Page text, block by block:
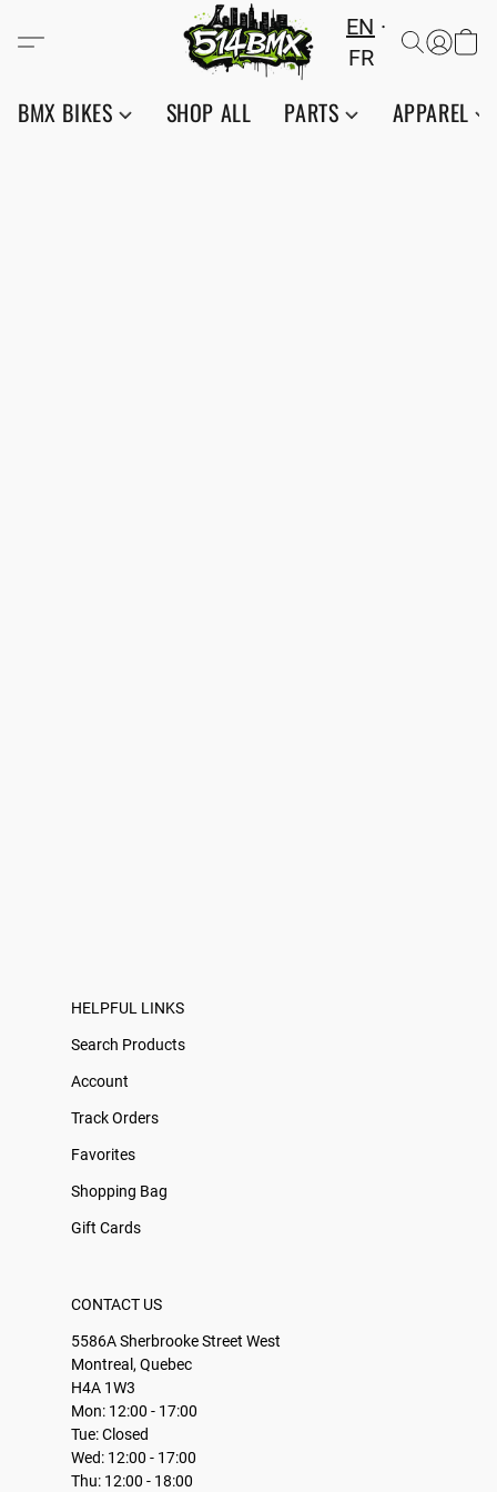
EN
FR
BMX BIKES SHOP ALL PARTS APPAREL
HELPFUL LINKS
Search Products
Account
Track Orders
Favorites
Shopping Bag
Gift Cards
CONTACT US
5586A Sherbrooke Street West
Montreal, Quebec
H4A 1W3
Mon: 12:00 - 17:00
Tue: Closed
Wed: 12:00 - 17:00
Thu: 12:00 - 18:00